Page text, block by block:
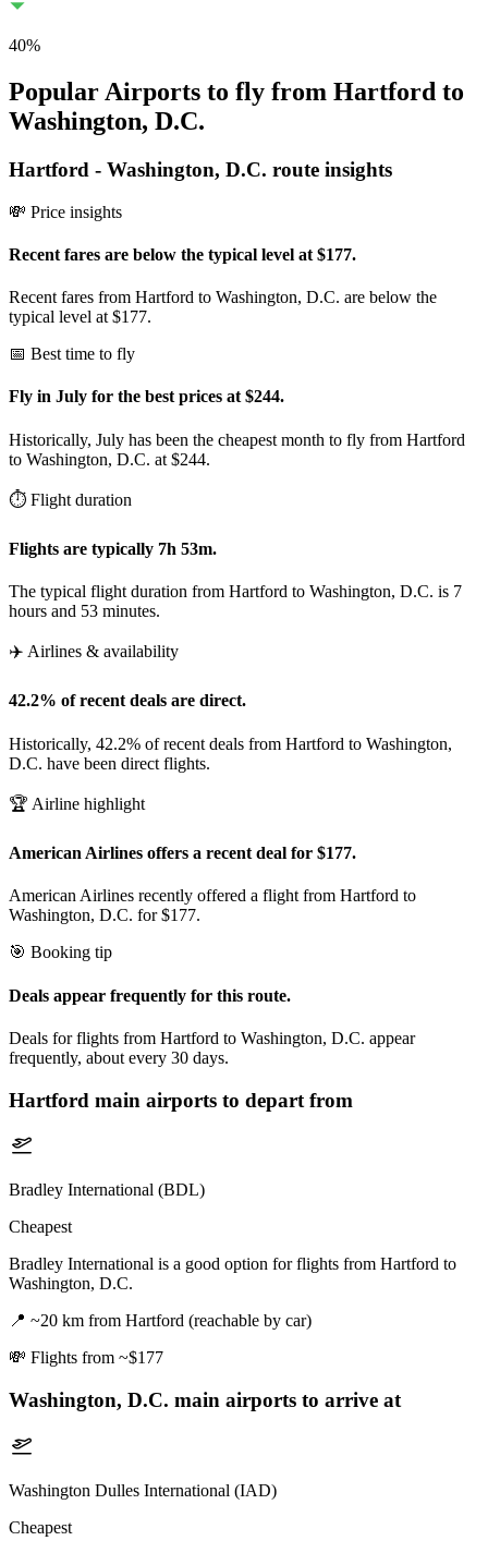
40%
Popular Airports to fly from Hartford to
Washington, D.C.
Hartford - Washington, D.C. route insights
💸 Price insights
Recent fares are below the typical level at $177.
Recent fares from Hartford to Washington, D.C. are below the
typical level at $177.
📅 Best time to fly
Fly in July for the best prices at $244.
Historically, July has been the cheapest month to fly from Hartford
to Washington, D.C. at $244.
⏱️ Flight duration
Flights are typically 7h 53m.
The typical flight duration from Hartford to Washington, D.C. is 7
hours and 53 minutes.
✈️ Airlines & availability
42.2% of recent deals are direct.
Historically, 42.2% of recent deals from Hartford to Washington,
D.C. have been direct flights.
🏆 Airline highlight
American Airlines offers a recent deal for $177.
American Airlines recently offered a flight from Hartford to
Washington, D.C. for $177.
🎯 Booking tip
Deals appear frequently for this route.
Deals for flights from Hartford to Washington, D.C. appear
frequently, about every 30 days.
Hartford main airports to depart from
Bradley International (BDL)
Cheapest
Bradley International is a good option for flights from Hartford to
Washington, D.C.
📍 ~20 km from Hartford (reachable by car)
💸 Flights from ~$177
Washington, D.C. main airports to arrive at
Washington Dulles International (IAD)
Cheapest